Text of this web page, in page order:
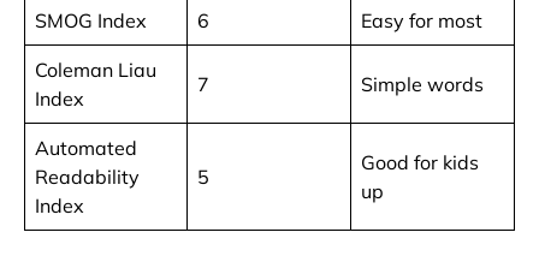
SMOG Index 6 Easy for most
Coleman Liau
Index
7 Simple words
Automated
Readability
Index
5
Good for kids
up